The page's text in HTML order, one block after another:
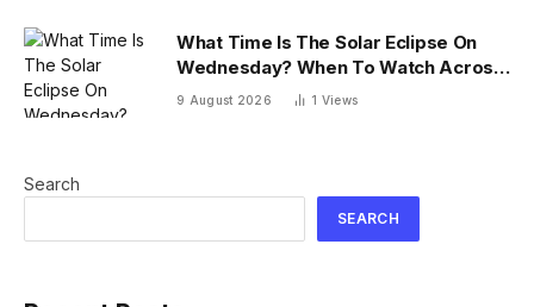
What Time Is The Solar Eclipse On
Wednesday? When To Watch Across
26 U.S. States
9 August 2026 1 Views
Search
SEARCH